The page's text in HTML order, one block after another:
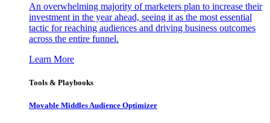
An overwhelming majority of marketers plan to increase their
investment in the year ahead, seeing it as the most essential
tactic for reaching audiences and driving business outcomes
across the entire funnel.
Learn More
Tools & Playbooks
Movable Middles Audience Optimizer